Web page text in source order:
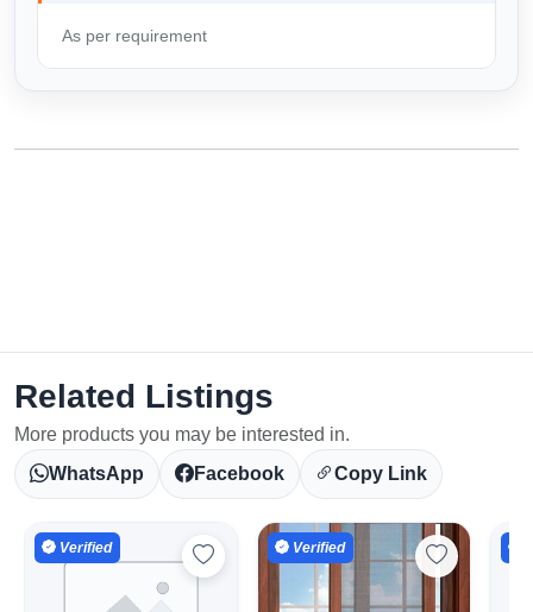
As per requirement
Related Listings
More products you may be interested in.
WhatsApp
Facebook Copy Link
Verified Verified